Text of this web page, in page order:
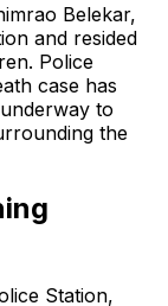
Belekar,
and resided
Police
case has
to
the
Station,